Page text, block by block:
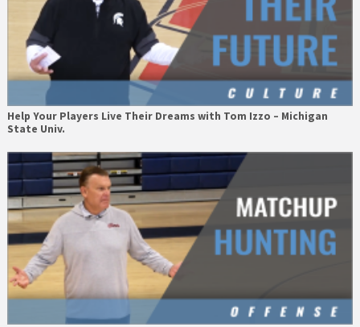
Help Your Players Live Their Dreams with Tom Izzo – Michigan
State Univ.